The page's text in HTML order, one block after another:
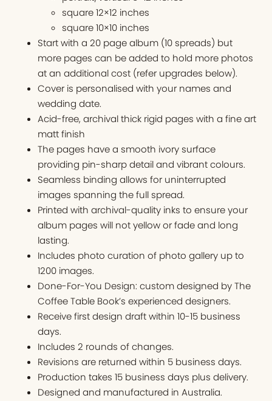
square 12×12 inches
square 10×10 inches
Start with a 20 page album (10 spreads) but
more pages can be added to hold more photos
at an additional cost (refer upgrades below).
Cover is personalised with your names and
wedding date.
Acid-free, archival thick rigid pages with a fine art
matt finish
The pages have a smooth ivory surface
providing pin-sharp detail and vibrant colours.
Seamless binding allows for uninterrupted
images spanning the full spread.
Printed with archival-quality inks to ensure your
album pages will not yellow or fade and long
lasting.
Includes photo curation of photo gallery up to
1200 images.
Done-For-You Design: custom designed by The
Coffee Table Book’s experienced designers.
Receive first design draft within 10-15 business
days.
Includes 2 rounds of changes.
Revisions are returned within 5 business days.
Production takes 15 business days plus delivery.
Designed and manufactured in Australia.